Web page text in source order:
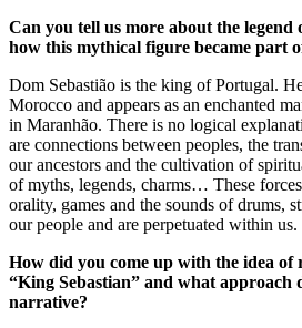
Can you tell us more about the legend
how this mythical figure became part
Dom Sebastião is the king of Portugal.
Morocco and appears as an enchanted
in Maranhão. There is no logical
are connections between peoples, the
our ancestors and the cultivation of
of myths, legends, charms… These
orality, games and the sounds of drums,
our people and are perpetuated within us.
How did you come up with the idea of
“King Sebastian” and what approach
narrative?